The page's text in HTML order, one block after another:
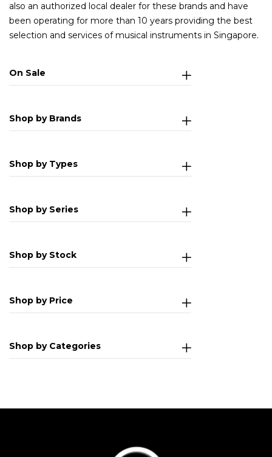
also an authorized local dealer for these brands and have
been operating for more than 10 years providing the best
selection and services of musical instruments in Singapore.
On Sale
Shop by Brands
Shop by Types
Shop by Series
Shop by Stock
Shop by Price
Shop by Categories